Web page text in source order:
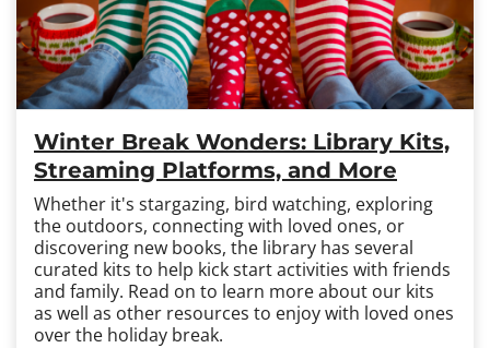
Winter Break Wonders: Library Kits,
Streaming Platforms, and More
Whether it's stargazing, bird watching, exploring
the outdoors, connecting with loved ones, or
discovering new books, the library has several
curated kits to help kick start activities with friends
and family. Read on to learn more about our kits
as well as other resources to enjoy with loved ones
over the holiday break.